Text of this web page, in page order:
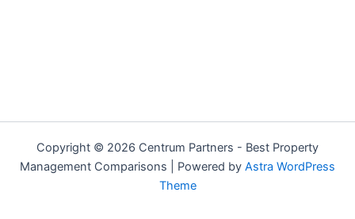
Copyright © 2026 Centrum Partners - Best Property
Management Comparisons | Powered by Astra WordPress
Theme